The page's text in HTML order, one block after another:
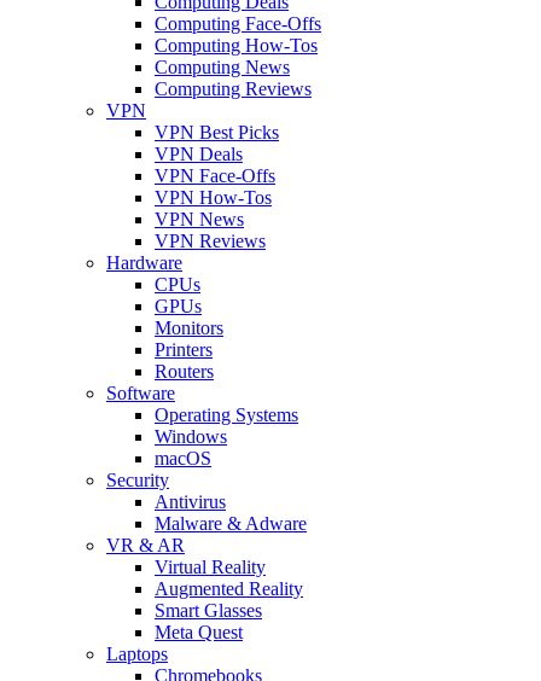
Computing Face-Offs
Computing How-Tos
Computing News
Computing Reviews
VPN
VPN Best Picks
VPN Deals
VPN Face-Offs
VPN How-Tos
VPN News
VPN Reviews
Hardware
CPUs
GPUs
Monitors
Printers
Routers
Software
Operating Systems
Windows
macOS
Security
Antivirus
Malware & Adware
VR & AR
Virtual Reality
Augmented Reality
Smart Glasses
Meta Quest
Laptops
Chromebooks